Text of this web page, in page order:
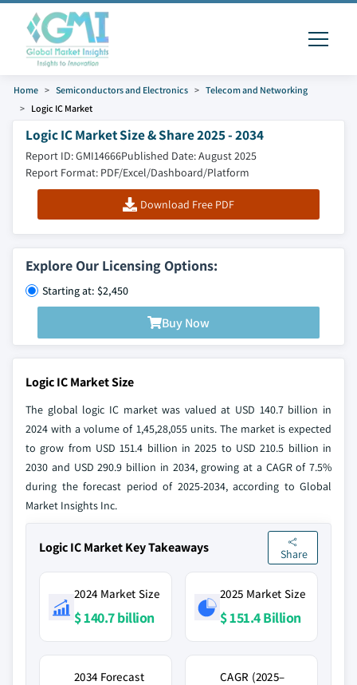
Home Semiconductors and Electronics
Telecom and Networking
Logic IC Market
Logic IC Market Size & Share 2025 - 2034
Report ID: GMI14666Published Date: August 2025
Report Format: PDF/Excel/Dashboard/Platform
Download Free PDF
Explore Our Licensing Options:
Starting at: $2,450
Buy Now
Logic IC Market Size
The global logic IC market was valued at USD 140.7 billion in
2024 with a volume of 1,45,28,055 units. The market is expected
to grow from USD 151.4 billion in 2025 to USD 210.5 billion in
2030 and USD 290.9 billion in 2034, growing at a CAGR of 7.5%
during the forecast period of 2025-2034, according to Global
Market Insights Inc.
Logic IC Market Key Takeaways Share
2024 Market Size
$ 140.7 billion
2025 Market Size
$ 151.4 Billion
2034 Forecast
CAGR (2025–